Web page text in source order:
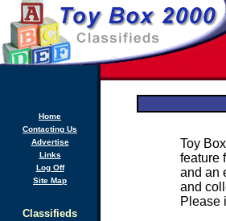
Home
Contacting Us
Advertise
Links
Log Off
Site Map
Classifieds
Toy
feature
and an
and
Please